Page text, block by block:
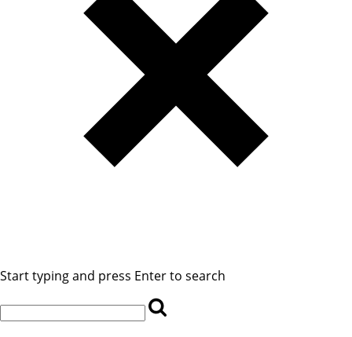
Start typing and press Enter to search